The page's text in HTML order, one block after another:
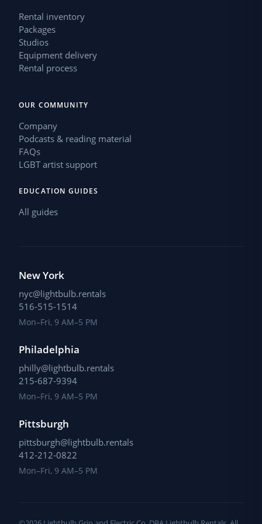
Rental inventory
Packages
Studios
Equipment delivery
Rental process
OUR COMMUNITY
Company
Podcasts & reading material
FAQs
LGBT artist support
EDUCATION GUIDES
All guides
New York
nyc@lightbulb.rentals
516-515-1514
Mon–Fri, 9 AM–5 PM
Philadelphia
philly@lightbulb.rentals
215-687-9394
Mon–Fri, 9 AM–5 PM
Pittsburgh
pittsburgh@lightbulb.rentals
412-212-0822
Mon–Fri, 9 AM–5 PM